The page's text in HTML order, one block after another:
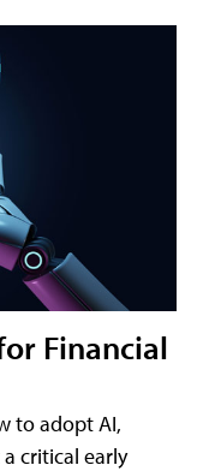
Financial
to adopt AI,
critical early